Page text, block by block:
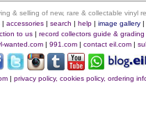
& selling of new, rare & collectable vinyl
| accessories| search | help| image gallery|
to us| record collectors guide & grading
wanted.com | 991.com | contact eil.com |
| privacy policy, cookies policy, ordering